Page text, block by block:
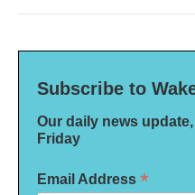
Subscribe to
Our daily news
Friday
Email Address *